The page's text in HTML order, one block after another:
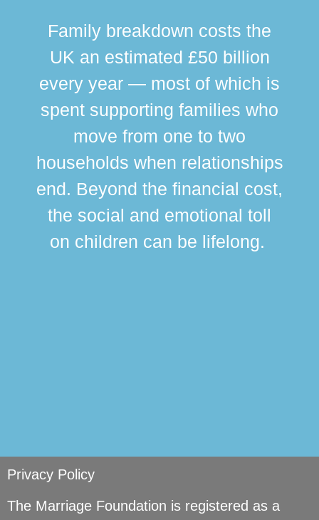
Family breakdown costs the
UK an estimated £50 billion
every year — most of which is
spent supporting families who
move from one to two
households when relationships
end. Beyond the financial cost,
the social and emotional toll
on children can be lifelong.
Privacy Policy
The Marriage Foundation is registered as a